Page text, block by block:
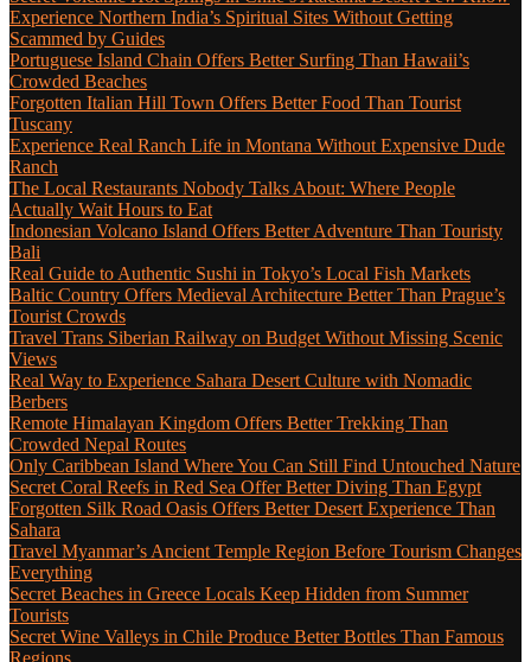
Experience Northern India’s Spiritual Sites Without Getting
Scammed by Guides
Portuguese Island Chain Offers Better Surfing Than Hawaii’s
Crowded Beaches
Forgotten Italian Hill Town Offers Better Food Than Tourist
Tuscany
Experience Real Ranch Life in Montana Without Expensive Dude
Ranch
The Local Restaurants Nobody Talks About: Where People
Actually Wait Hours to Eat
Indonesian Volcano Island Offers Better Adventure Than Touristy
Bali
Real Guide to Authentic Sushi in Tokyo’s Local Fish Markets
Baltic Country Offers Medieval Architecture Better Than Prague’s
Tourist Crowds
Travel Trans Siberian Railway on Budget Without Missing Scenic
Views
Real Way to Experience Sahara Desert Culture with Nomadic
Berbers
Remote Himalayan Kingdom Offers Better Trekking Than
Crowded Nepal Routes
Only Caribbean Island Where You Can Still Find Untouched Nature
Secret Coral Reefs in Red Sea Offer Better Diving Than Egypt
Forgotten Silk Road Oasis Offers Better Desert Experience Than
Sahara
Travel Myanmar’s Ancient Temple Region Before Tourism Changes
Everything
Secret Beaches in Greece Locals Keep Hidden from Summer
Tourists
Secret Wine Valleys in Chile Produce Better Bottles Than Famous
Regions